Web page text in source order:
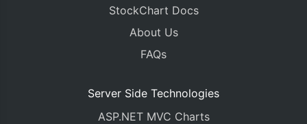
StockChart Docs
About Us
FAQs
Server Side Technologies
ASP.NET MVC Charts